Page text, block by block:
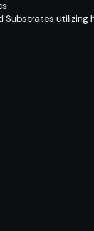
Substrates